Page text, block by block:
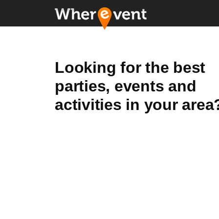
Looking for the best
parties, events and
activities in your